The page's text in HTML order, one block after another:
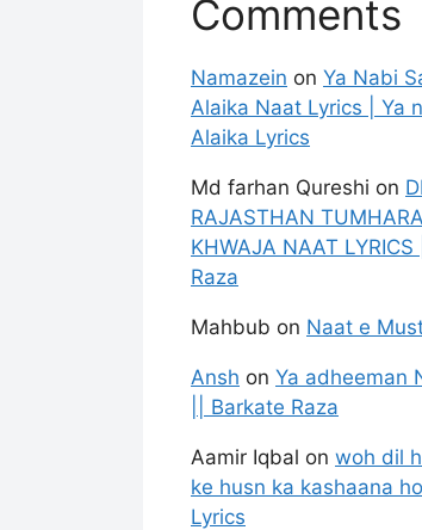
Comments
Namazein on Ya Nabi
Alaika Naat Lyrics | Ya
Alaika Lyrics
Md farhan Qureshi on
RAJASTHAN
KHWAJA NAAT
Raza
Mahbub on Naat e
Ansh on Ya adheeman
|| Barkate Raza
Aamir Iqbal on woh dil
ke husn ka kashaana
Lyrics